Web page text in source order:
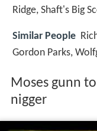
Ridge, Shaft's Big
Similar People
Gordon Parks,
Moses gunn
nigger